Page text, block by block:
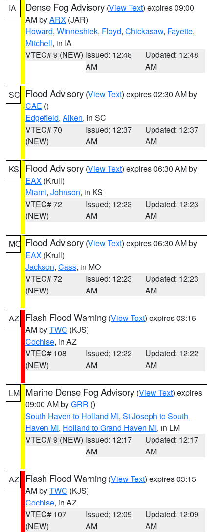
IA Dense Fog Advisory (View Text) expires 09:00
AM byARX (JAR)
Howard, Winneshiek, Floyd, Chickasaw, Fayette,
Mitchell, in IA
VTEC# 9 (NEW) Issued: 12:48
AM
Updated: 12:48
AM
SC Flood Advisory (View Text) expires 02:30 AM by
CAE ()
Edgefield, Aiken, in SC
VTEC# 70
(NEW)
Issued: 12:37
AM
Updated: 12:37
AM
KS Flood Advisory (View Text) expires 06:30 AM by
EAX (Krull)
Miami, Johnson, in KS
VTEC# 72
(NEW)
Issued: 12:23
AM
Updated: 12:23
AM
MO Flood Advisory (View Text) expires 06:30 AM by
EAX (Krull)
Jackson, Cass, in MO
VTEC# 72
(NEW)
Issued: 12:23
AM
Updated: 12:23
AM
AZ Flash Flood Warning (View Text) expires 03:15
AM byTWC (KJS)
Cochise, in AZ
VTEC# 108
(NEW)
Issued: 12:22
AM
Updated: 12:22
AM
LM Marine Dense Fog Advisory (View Text) expires
09:00 AM byGRR ()
South Haven to Holland MI, St Joseph to South
Haven MI, Holland to Grand Haven MI, in LM
VTEC# 9 (NEW) Issued: 12:17
AM
Updated: 12:17
AM
AZ Flash Flood Warning (View Text) expires 03:15
AM byTWC (KJS)
Cochise, in AZ
VTEC# 107
(NEW)
Issued: 12:09
AM
Updated: 12:09
AM